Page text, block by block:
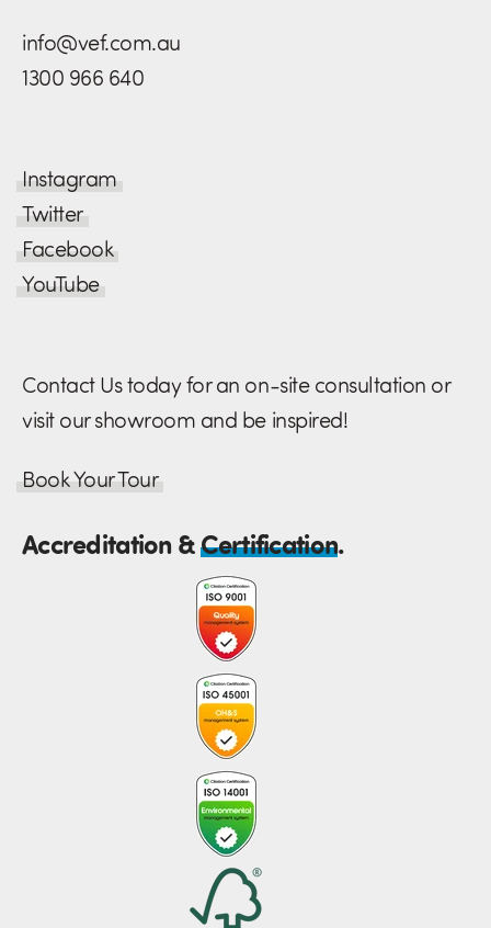
info@vef.com.au
1300 966 640
Instagram
Twitter
Facebook
YouTube
Contact Us today for an on-site consultation or
visit our showroom and be inspired!
Book Your Tour
Accreditation &Certification.